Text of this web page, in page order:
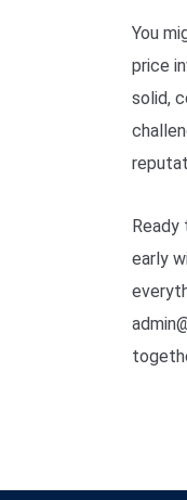
You
price
solid,
early